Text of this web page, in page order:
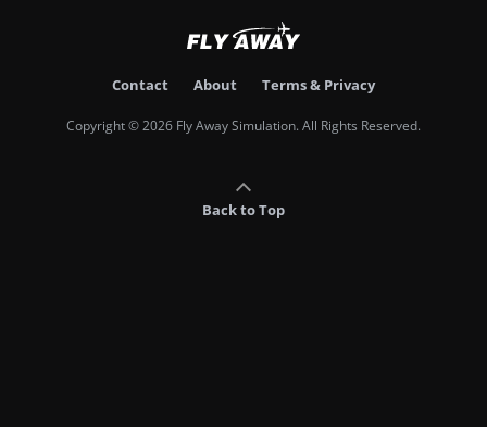
Contact About Terms & Privacy
Copyright © 2026 Fly Away Simulation. All Rights Reserved.
Back to Top